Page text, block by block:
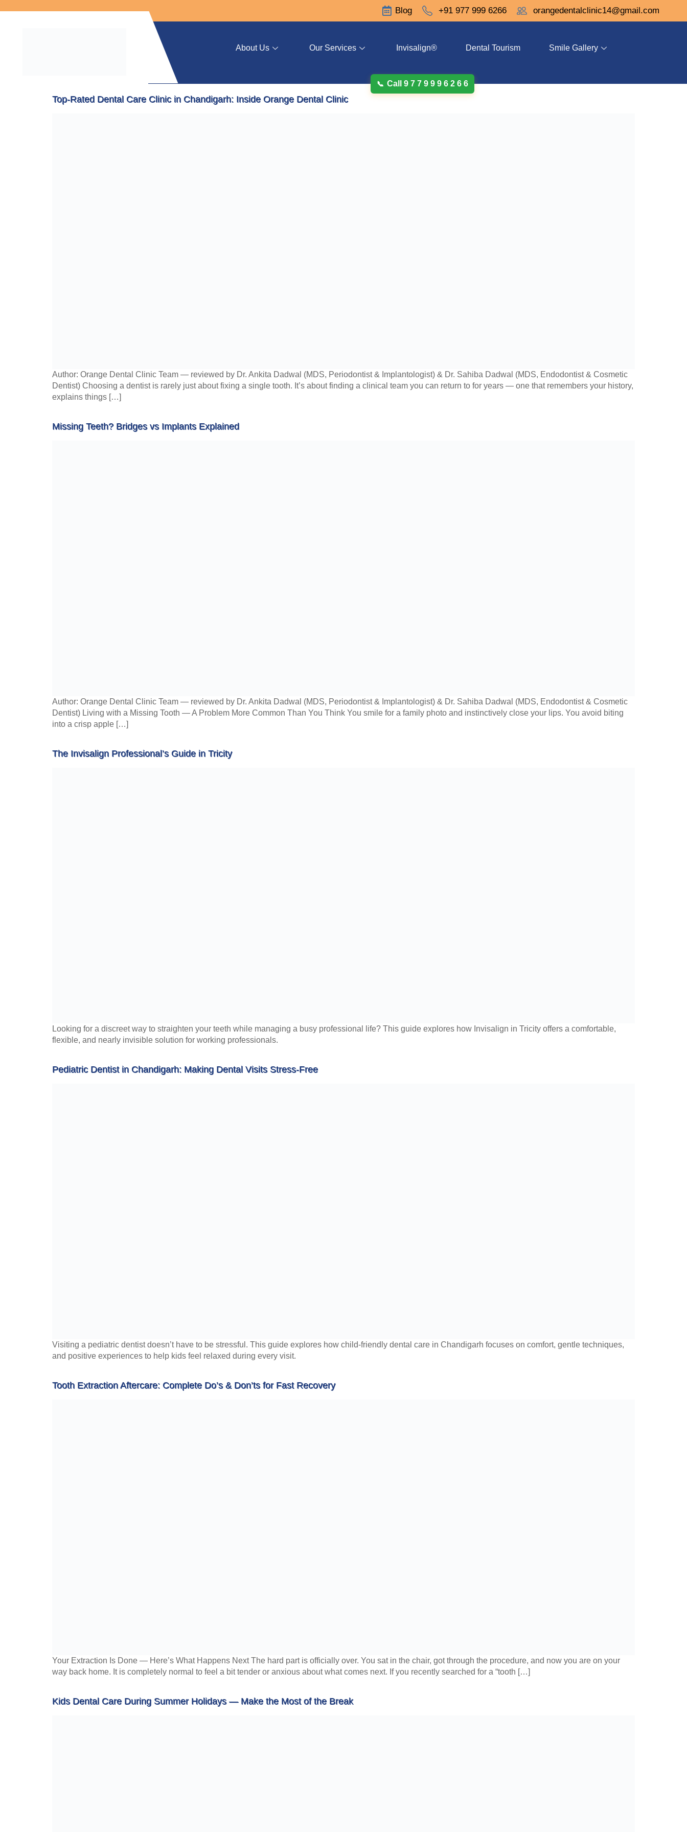
Blog +91 977 999 6266 orangedentalclinic14@gmail.com
About Us Our Services Invisalign® Dental Tourism Smile Gallery
Call 9 7 7 9 9 9 6 2 6 6
Top-Rated Dental Care Clinic in Chandigarh: Inside Orange Dental Clinic
Author: Orange Dental Clinic Team — reviewed by Dr. Ankita Dadwal (MDS, Periodontist & Implantologist) & Dr. Sahiba Dadwal (MDS, Endodontist & Cosmetic
Dentist) Choosing a dentist is rarely just about fixing a single tooth. It’s about finding a clinical team you can return to for years — one that remembers your history,
explains things […]
Missing Teeth? Bridges vs Implants Explained
Author: Orange Dental Clinic Team — reviewed by Dr. Ankita Dadwal (MDS, Periodontist & Implantologist) & Dr. Sahiba Dadwal (MDS, Endodontist & Cosmetic
Dentist) Living with a Missing Tooth — A Problem More Common Than You Think You smile for a family photo and instinctively close your lips. You avoid biting
into a crisp apple […]
The Invisalign Professional’s Guide in Tricity
Looking for a discreet way to straighten your teeth while managing a busy professional life? This guide explores how Invisalign in Tricity offers a comfortable,
flexible, and nearly invisible solution for working professionals.
Pediatric Dentist in Chandigarh: Making Dental Visits Stress-Free
Visiting a pediatric dentist doesn’t have to be stressful. This guide explores how child-friendly dental care in Chandigarh focuses on comfort, gentle techniques,
and positive experiences to help kids feel relaxed during every visit.
Tooth Extraction Aftercare: Complete Do’s & Don’ts for Fast Recovery
Your Extraction Is Done — Here’s What Happens Next The hard part is officially over. You sat in the chair, got through the procedure, and now you are on your
way back home. It is completely normal to feel a bit tender or anxious about what comes next. If you recently searched for a “tooth […]
Kids Dental Care During Summer Holidays — Make the Most of the Break